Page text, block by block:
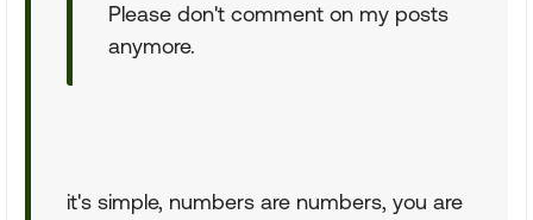
Please don't comment on my posts
anymore.
it's simple, numbers are numbers, you are